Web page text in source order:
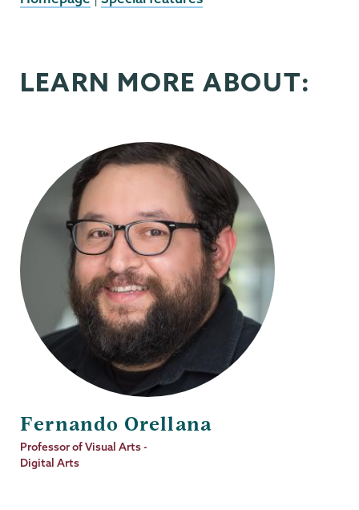
LEARN MORE ABOUT:
Fernando Orellana
Job
Title
Professor of Visual Arts -
Digital Arts